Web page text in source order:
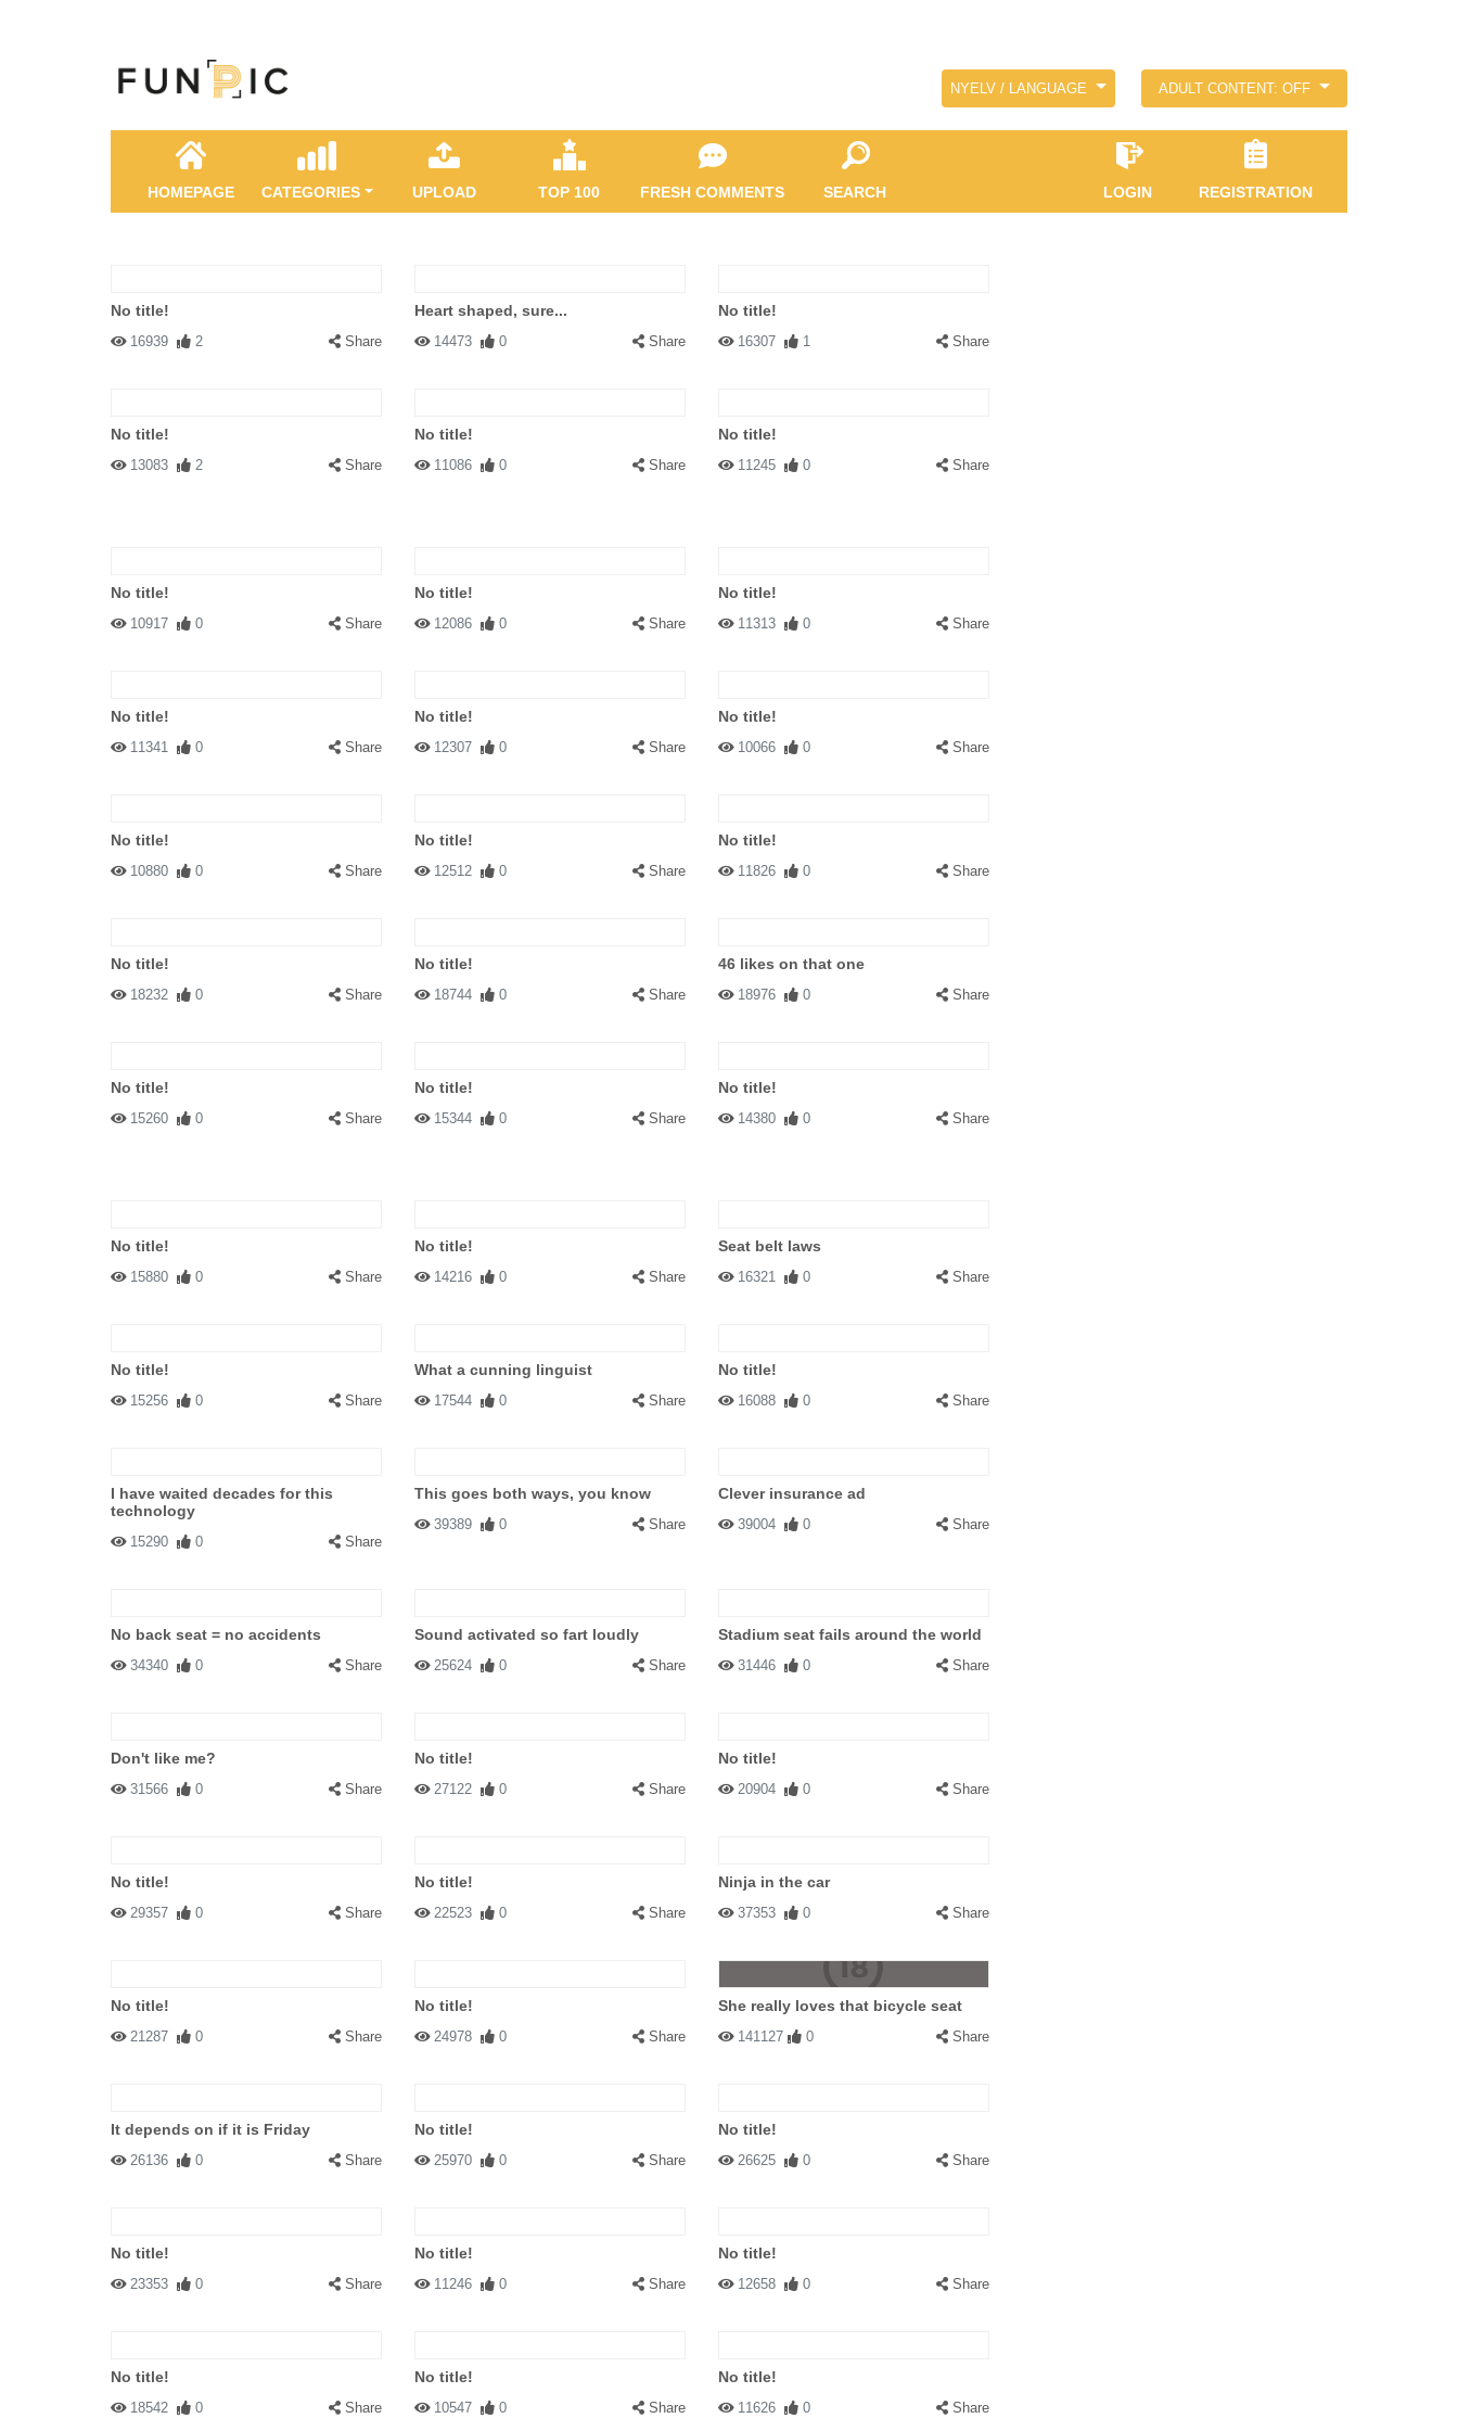
NYELV / LANGUAGE ADULT CONTENT: OFF
HOMEPAGE CATEGORIES UPLOAD TOP 100 FRESH COMMENTS SEARCH LOGIN REGISTRATION
No title!
16939 2 Share
Heart shaped, sure...
14473 0 Share
No title!
16307 1 Share
No title!
13083 2 Share
No title!
11086 0 Share
No title!
11245 0 Share
No title!
10917 0 Share
No title!
12086 0 Share
No title!
11313 0 Share
No title!
11341 0 Share
No title!
12307 0 Share
No title!
10066 0 Share
No title!
10880 0 Share
No title!
12512 0 Share
No title!
11826 0 Share
No title!
18232 0 Share
No title!
18744 0 Share
46 likes on that one
18976 0 Share
No title!
15260 0 Share
No title!
15344 0 Share
No title!
14380 0 Share
No title!
15880 0 Share
No title!
14216 0 Share
Seat belt laws
16321 0 Share
No title!
15256 0 Share
What a cunning linguist
17544 0 Share
No title!
16088 0 Share
I have waited decades for this
technology
15290 0 Share
This goes both ways, you know
39389 0 Share
Clever insurance ad
39004 0 Share
No back seat = no accidents
34340 0 Share
Sound activated so fart loudly
25624 0 Share
Stadium seat fails around the world
31446 0 Share
Don't like me?
31566 0 Share
No title!
27122 0 Share
No title!
20904 0 Share
No title!
29357 0 Share
No title!
22523 0 Share
Ninja in the car
37353 0 Share
No title!
21287 0 Share
No title!
24978 0 Share
She really loves that bicycle seat
141127 0 Share
It depends on if it is Friday
26136 0 Share
No title!
25970 0 Share
No title!
26625 0 Share
No title!
23353 0 Share
No title!
11246 0 Share
No title!
12658 0 Share
No title!
18542 0 Share
No title!
10547 0 Share
No title!
11626 0 Share